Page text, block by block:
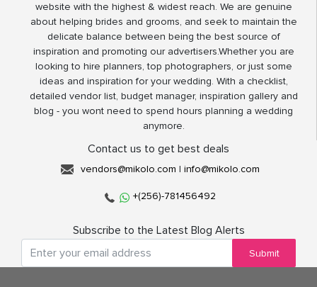
website with the highest & widest reach. We are genuine
about helping brides and grooms, and seek to maintain the
delicate balance between being the best source of
inspiration and promoting our advertisers.Whether you are
looking to hire planners, top photographers, or just some
ideas and inspiration for your wedding. With a checklist,
detailed vendor list, budget manager, inspiration gallery and
blog - you wont need to spend hours planning a wedding
anymore.
Contact us to get best deals
vendors@mikolo.com | info@mikolo.com
+(256)-781456492
Subscribe to the Latest Blog Alerts
Submit